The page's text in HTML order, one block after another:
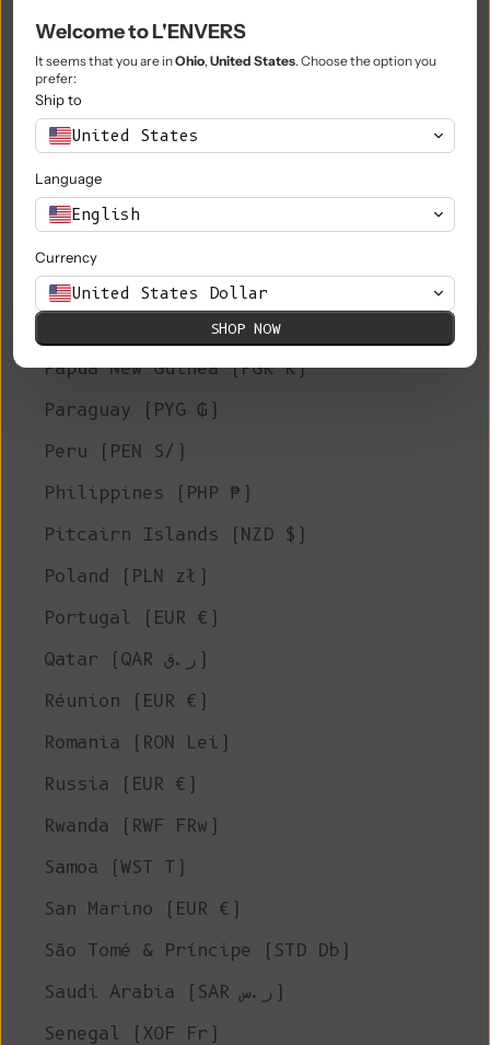
Niue (NZD $)
Norfolk Island (AUD $)
North Macedonia (MKD ден)
Norway (EUR €)
Oman (EUR €)
Palestinian Territories (ILS ₪)
Papua New Guinea (PGK K)
Paraguay (PYG ₲)
Peru (PEN S/)
Philippines (PHP ₱)
Pitcairn Islands (NZD $)
Poland (PLN zł)
Portugal (EUR €)
Qatar (QAR ر.ق)
Réunion (EUR €)
Romania (RON Lei)
Russia (EUR €)
Rwanda (RWF FRw)
Samoa (WST T)
San Marino (EUR €)
São Tomé & Príncipe (STD Db)
Saudi Arabia (SAR ر.س)
Senegal (XOF Fr)
Welcome to L'ENVERS
It seems that you are inOhio, United States. Choose the option you
prefer:
Ship to
United States
Language
English
Currency
United States Dollar
SHOP NOW